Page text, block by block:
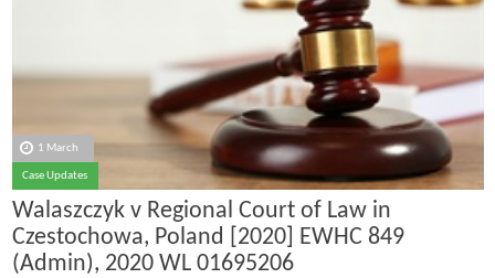
1 March
Case Updates
Walaszczyk v Regional Court of Law in
Czestochowa, Poland [2020] EWHC 849
(Admin), 2020 WL 01695206